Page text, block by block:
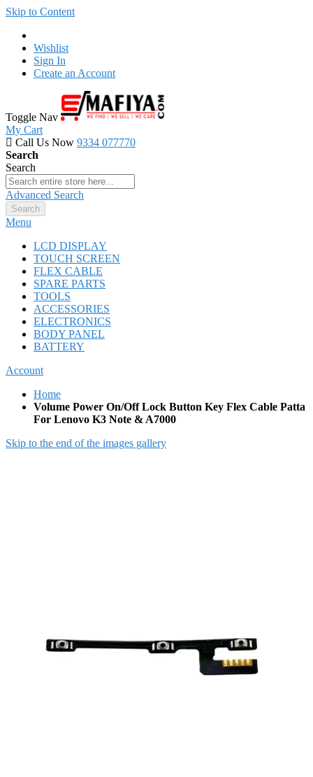
Skip to Content
Wishlist
Sign In
Create an Account
Toggle Nav
My Cart
Call Us Now 9334 077770
Search
Search
Advanced Search
Search
Menu
LCD DISPLAY
TOUCH SCREEN
FLEX CABLE
SPARE PARTS
TOOLS
ACCESSORIES
ELECTRONICS
BODY PANEL
BATTERY
Account
Home
Volume Power On/Off Lock Button Key Flex Cable Patta
For Lenovo K3 Note & A7000
Skip to the end of the images gallery